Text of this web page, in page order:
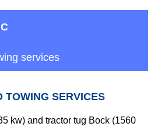
services
TOWING SERVICES
kw) and tractor tug Bock (1560